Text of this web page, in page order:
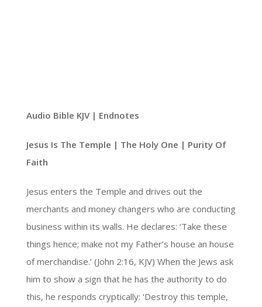
Audio Bible KJV | Endnotes
Jesus Is The Temple | The Holy One | Purity Of
Faith
Jesus enters the Temple and drives out the
merchants and money changers who are conducting
business within its walls. He declares: ‘Take these
things hence; make not my Father’s house an house
of merchandise.’ (John 2:16, KJV) When the Jews ask
him to show a sign that he has the authority to do
this, he responds cryptically: ‘Destroy this temple,